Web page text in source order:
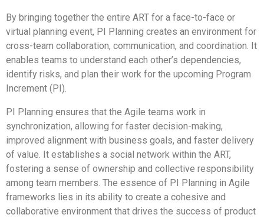
By bringing together the entire ART for a face-to-face or
virtual planning event, PI Planning creates an environment for
cross-team collaboration, communication, and coordination. It
enables teams to understand each other’s dependencies,
identify risks, and plan their work for the upcoming Program
Increment (PI).
PI Planning ensures that the Agile teams work in
synchronization, allowing for faster decision-making,
improved alignment with business goals, and faster delivery
of value. It establishes a social network within the ART,
fostering a sense of ownership and collective responsibility
among team members. The essence of PI Planning in Agile
frameworks lies in its ability to create a cohesive and
collaborative environment that drives the success of product